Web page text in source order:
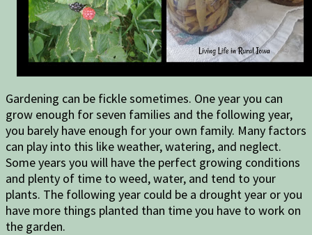
Gardening can be fickle sometimes. One year you can
grow enough for seven families and the following year,
you barely have enough for your own family. Many factors
can play into this like weather, watering, and neglect.
Some years you will have the perfect growing conditions
and plenty of time to weed, water, and tend to your
plants. The following year could be a drought year or you
have more things planted than time you have to work on
the garden.